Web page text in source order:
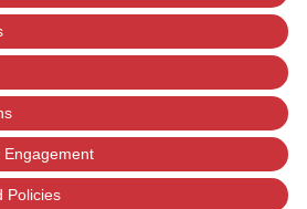
Engagement
Policies